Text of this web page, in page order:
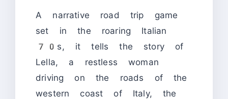
A narrative road trip game
set in the roaring Italian
70s, it tells the story of
Lella, a restless woman
driving on the roads of the
western coast of Italy, the